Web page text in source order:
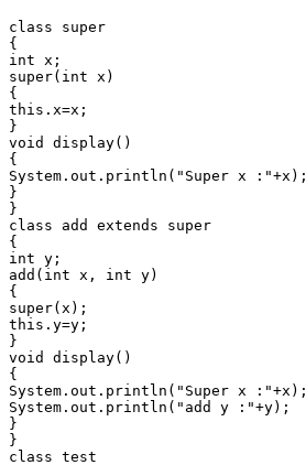
class super
{
int x;
super(int x)
{
this.x=x;
}
void display()
{
System.out.println("Super x :"+x);
}
}
class add extends super
{
int y;
add(int x, int y)
{
super(x);
this.y=y;
}
void display()
{
System.out.println("Super x :"+x);
System.out.println("add y :"+y);
}
}
class test